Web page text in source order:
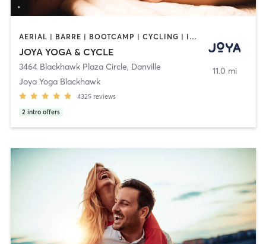
AERIAL | BARRE | BOOTCAMP | CYCLING | INTERVAL TRAINING | MASSAGE | MED SPA | PERSONAL TRAINING | PILATES | YOGA
JOYA YOGA & CYCLE
3464 Blackhawk Plaza Circle, Danville
Joya Yoga Blackhawk
4325 reviews
2 intro offers
11.0 mi